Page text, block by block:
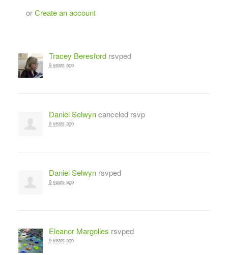
orCreate an account
Tracey Beresfordrsvped
9 years ago
Daniel Selwyncanceled rsvp
9 years ago
Daniel Selwynrsvped
9 years ago
Eleanor Margolies rsvped
9 years ago